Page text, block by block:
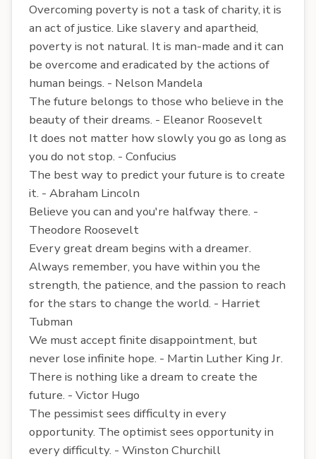
Overcoming poverty is not a task of charity, it is
an act of justice. Like slavery and apartheid,
poverty is not natural. It is man-made and it can
be overcome and eradicated by the actions of
human beings. - Nelson Mandela
The future belongs to those who believe in the
beauty of their dreams. - Eleanor Roosevelt
It does not matter how slowly you go as long as
you do not stop. - Confucius
The best way to predict your future is to create
it. - Abraham Lincoln
Believe you can and you're halfway there. -
Theodore Roosevelt
Every great dream begins with a dreamer.
Always remember, you have within you the
strength, the patience, and the passion to reach
for the stars to change the world. - Harriet
Tubman
We must accept finite disappointment, but
never lose infinite hope. - Martin Luther King Jr.
There is nothing like a dream to create the
future. - Victor Hugo
The pessimist sees difficulty in every
opportunity. The optimist sees opportunity in
every difficulty. - Winston Churchill